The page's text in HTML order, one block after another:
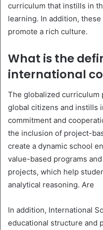
curriculum that instills in
learning. In addition,
promote a rich culture.
What is the
international
The globalized curriculum
global citizens and instills
commitment and
the inclusion of project-
create a dynamic school
value-based programs
projects, which help
analytical reasoning. Are
In addition, International
educational structure and